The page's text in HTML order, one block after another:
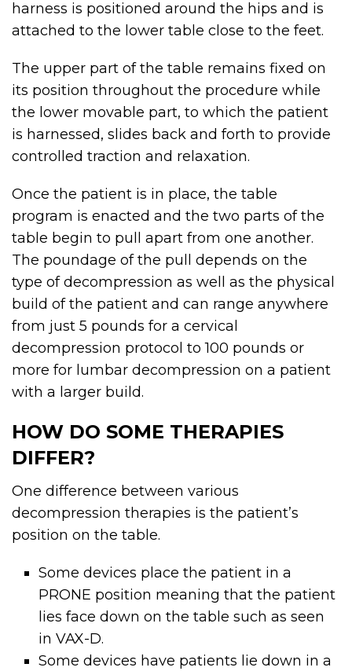
harness is positioned around the hips and is
attached to the lower table close to the feet.
The upper part of the table remains fixed on
its position throughout the procedure while
the lower movable part, to which the patient
is harnessed, slides back and forth to provide
controlled traction and relaxation.
Once the patient is in place, the table
program is enacted and the two parts of the
table begin to pull apart from one another.
The poundage of the pull depends on the
type of decompression as well as the physical
build of the patient and can range anywhere
from just 5 pounds for a cervical
decompression protocol to 100 pounds or
more for lumbar decompression on a patient
with a larger build.
HOW DO SOME THERAPIES
DIFFER?
One difference between various
decompression therapies is the patient’s
position on the table.
Some devices place the patient in a
PRONE position meaning that the patient
lies face down on the table such as seen
in VAX-D.
Some devices have patients lie down in a